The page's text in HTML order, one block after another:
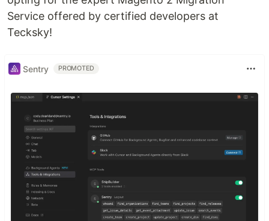
Service offered by certified developers at
Tecksky!
Sentry PROMOTED